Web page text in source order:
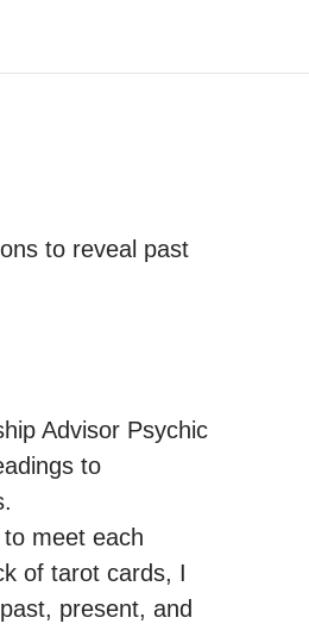
to reveal past
Advisor Psychic
to
meet each
of tarot cards, I
present, and